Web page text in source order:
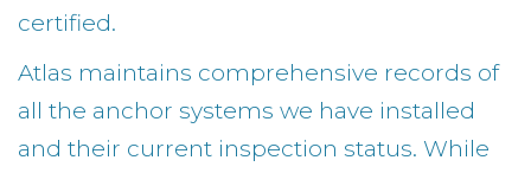
certified.
Atlas maintains comprehensive records of
all the anchor systems we have installed
and their current inspection status. While